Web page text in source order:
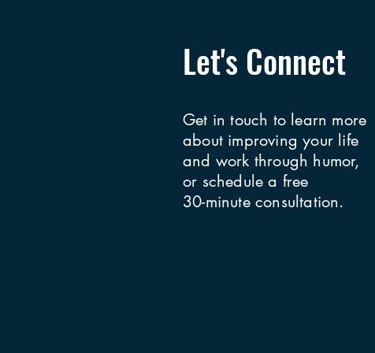
Let's Connect
Get in touch to learn more
about improving your life
and work through humor,
or schedule a free
30-minute consultation.